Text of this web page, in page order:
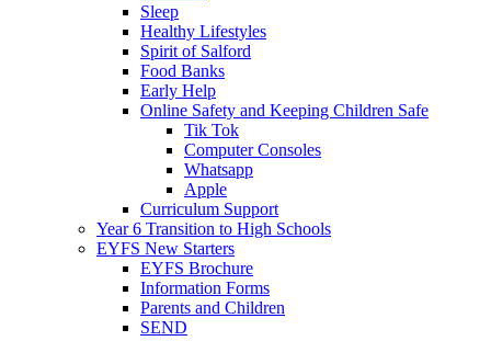
Sleep
Healthy Lifestyles
Spirit of Salford
Food Banks
Early Help
Online Safety and Keeping Children Safe
Tik Tok
Computer Consoles
Whatsapp
Apple
Curriculum Support
Year 6 Transition to High Schools
EYFS New Starters
EYFS Brochure
Information Forms
Parents and Children
SEND